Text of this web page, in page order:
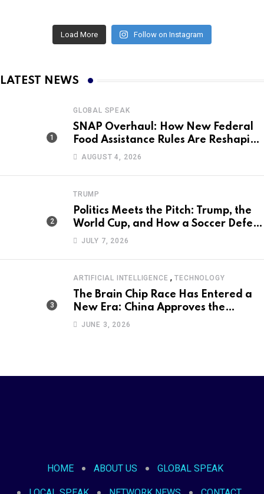
Load More Follow on Instagram
LATEST NEWS
GLOBAL SPEAK
SNAP Overhaul: How New Federal
Food Assistance Rules Are Reshaping
America’s Largest Nutrition
AUGUST 4, 2026
TRUMP
Politics Meets the Pitch: Trump, the
World Cup, and How a Soccer Defeat
Became an International Political
JULY 7, 2026
ARTIFICIAL INTELLIGENCE ,TECHNOLOGY
The Brain Chip Race Has Entered a
New Era: China Approves the
World’s First Commercial Invasive
JUNE 3, 2026
HOME ABOUT US GLOBAL SPEAK